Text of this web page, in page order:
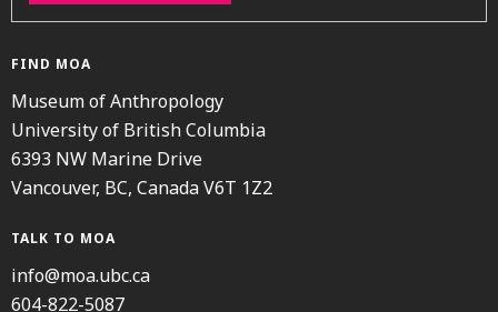
FIND MOA
Museum of Anthropology
University of British Columbia
6393 NW Marine Drive
Vancouver, BC, Canada V6T 1Z2
TALK TO MOA
info@moa.ubc.ca
604-822-5087